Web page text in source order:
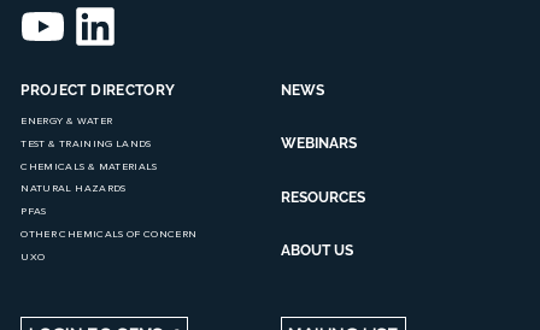
PROJECT DIRECTORY
ENERGY & WATER
TEST & TRAINING LANDS
CHEMICALS & MATERIALS
NATURAL HAZARDS
PFAS
OTHER CHEMICALS OF CONCERN
UXO
NEWS
WEBINARS
RESOURCES
ABOUT US